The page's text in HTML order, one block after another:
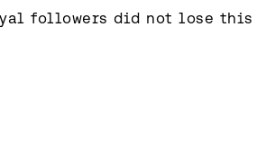
followers did not lose this